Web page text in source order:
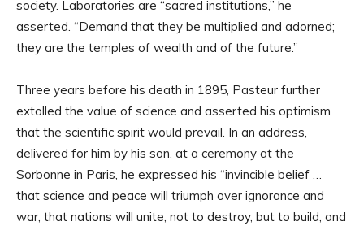
society. Laboratories are “sacred institutions,” he
asserted. “Demand that they be multiplied and adorned;
they are the temples of wealth and of the future.”
Three years before his death in 1895, Pasteur further
extolled the value of science and asserted his optimism
that the scientific spirit would prevail. In an address,
delivered for him by his son, at a ceremony at the
Sorbonne in Paris, he expressed his “invincible belief …
that science and peace will triumph over ignorance and
war, that nations will unite, not to destroy, but to build, and